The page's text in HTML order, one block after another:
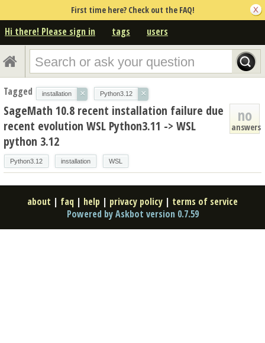
First time here? Check out the FAQ!
Hi there! Please sign in tags users
Tagged installation × Python3.12 ×
no
answers
SageMath 10.8 recent installation failure due
recent evolution WSL Python3.11 -> WSL
python 3.12
Python3.12 installation WSL
about | faq | help | privacy policy | terms of service
Powered by Askbot version 0.7.59